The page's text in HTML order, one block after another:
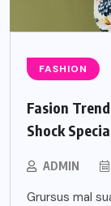
FASHION
Fasion
Shock
ADMIN
Grursus mal